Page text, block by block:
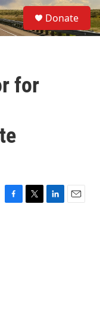
S
e
a
Donate
for
F
T
L
E